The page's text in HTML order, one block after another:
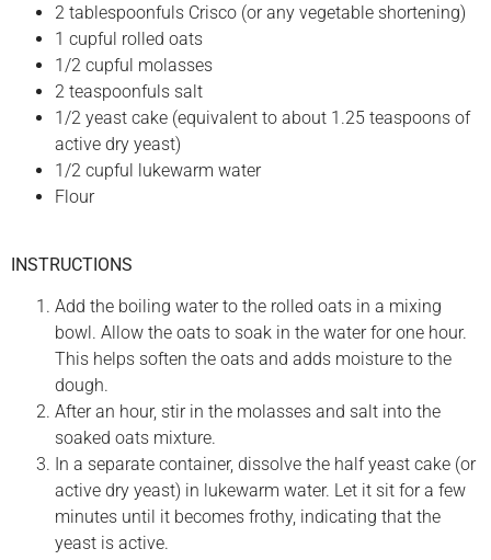
2 tablespoonfuls Crisco (or any vegetable shortening)
1 cupful rolled oats
1/2 cupful molasses
2 teaspoonfuls salt
1/2 yeast cake (equivalent to about 1.25 teaspoons of
active dry yeast)
1/2 cupful lukewarm water
Flour
INSTRUCTIONS
Add the boiling water to the rolled oats in a mixing
bowl. Allow the oats to soak in the water for one hour.
This helps soften the oats and adds moisture to the
dough.
After an hour, stir in the molasses and salt into the
soaked oats mixture.
In a separate container, dissolve the half yeast cake (or
active dry yeast) in lukewarm water. Let it sit for a few
minutes until it becomes frothy, indicating that the
yeast is active.